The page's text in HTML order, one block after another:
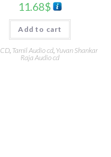
11.68$
Add to cart
, Tamil Audio cd, Yuvan Shankar
Raja Audio cd